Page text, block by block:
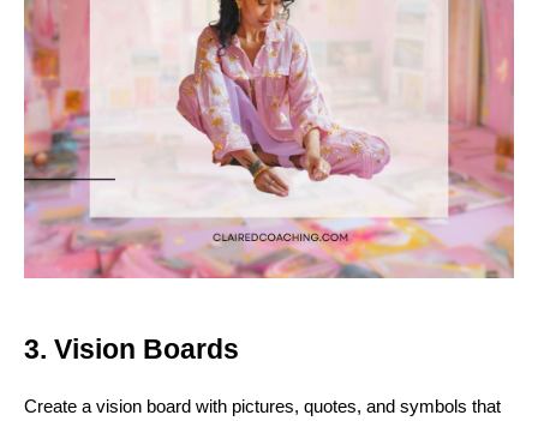
3. Vision Boards
Create a vision board with pictures, quotes, and symbols that